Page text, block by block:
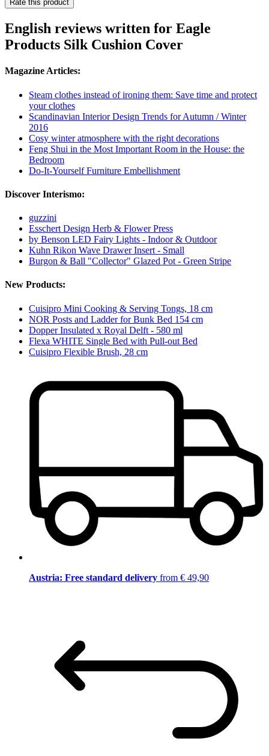
Rate this product
English reviews written for Eagle
Products Silk Cushion Cover
Magazine Articles:
Steam clothes instead of ironing them: Save time and protect
your clothes
Scandinavian Interior Design Trends for Autumn / Winter
2016
Cosy winter atmosphere with the right decorations
Feng Shui in the Most Important Room in the House: the
Bedroom
Do-It-Yourself Furniture Embellishment
Discover Interismo:
guzzini
Esschert Design Herb & Flower Press
by Benson LED Fairy Lights - Indoor & Outdoor
Kuhn Rikon Wave Drawer Insert - Small
Burgon & Ball "Collector" Glazed Pot - Green Stripe
New Products:
Cuisipro Mini Cooking & Serving Tongs, 18 cm
NOR Posts and Ladder for Bunk Bed 154 cm
Dopper Insulated x Royal Delft - 580 ml
Flexa WHITE Single Bed with Pull-out Bed
Cuisipro Flexible Brush, 28 cm
Austria: Free standard delivery from € 49,90